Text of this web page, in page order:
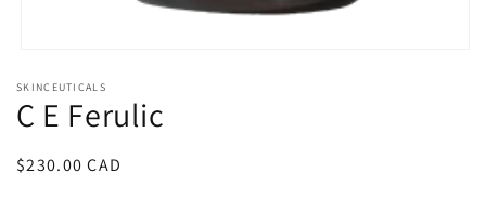
1
in
modal
SKINCEUTICALS
C E Ferulic
Regular
$230.00 CAD